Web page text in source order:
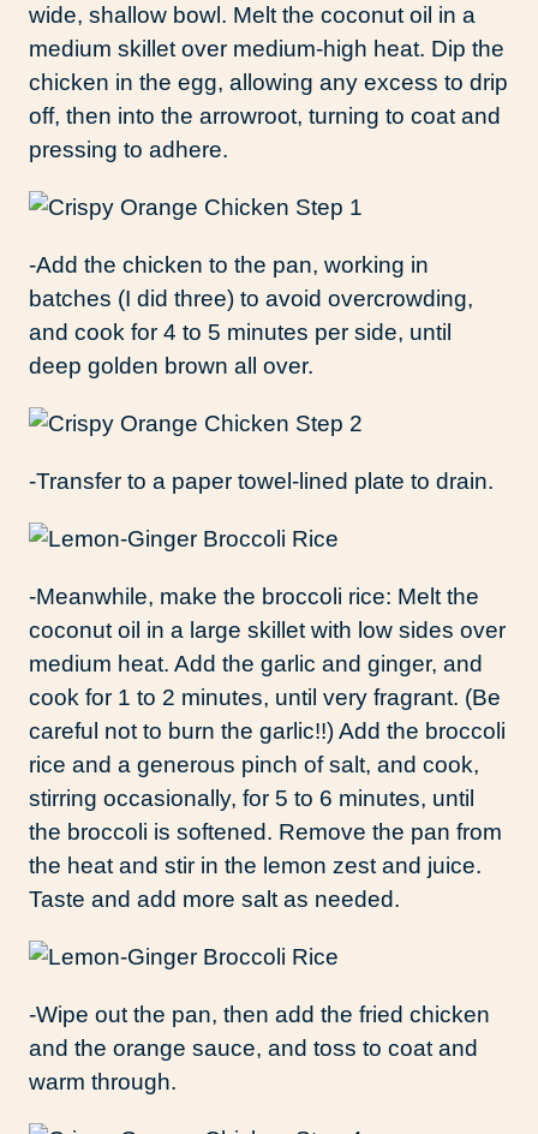
wide, shallow bowl. Melt the coconut oil in a
medium skillet over medium-high heat. Dip the
chicken in the egg, allowing any excess to drip
off, then into the arrowroot, turning to coat and
pressing to adhere.
-Add the chicken to the pan, working in
batches (I did three) to avoid overcrowding,
and cook for 4 to 5 minutes per side, until
deep golden brown all over.
-Transfer to a paper towel-lined plate to drain.
-Meanwhile, make the broccoli rice: Melt the
coconut oil in a large skillet with low sides over
medium heat. Add the garlic and ginger, and
cook for 1 to 2 minutes, until very fragrant. (Be
careful not to burn the garlic!!) Add the broccoli
rice and a generous pinch of salt, and cook,
stirring occasionally, for 5 to 6 minutes, until
the broccoli is softened. Remove the pan from
the heat and stir in the lemon zest and juice.
Taste and add more salt as needed.
-Wipe out the pan, then add the fried chicken
and the orange sauce, and toss to coat and
warm through.